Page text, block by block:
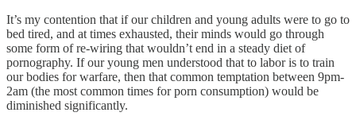
It’s my contention that if our children and young adults were to go to
bed tired, and at times exhausted, their minds would go through
some form of re-wiring that wouldn’t end in a steady diet of
pornography. If our young men understood that to labor is to train
our bodies for warfare, then that common temptation between 9pm-
2am (the most common times for porn consumption) would be
diminished significantly.